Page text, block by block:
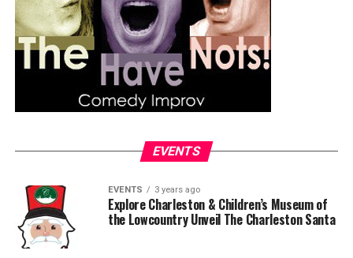
EVENTS
EVENTS 3 years ago
Explore Charleston & Children’s Museum of
the Lowcountry Unveil The Charleston Santa